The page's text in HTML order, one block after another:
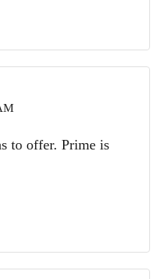
to offer. Prime is